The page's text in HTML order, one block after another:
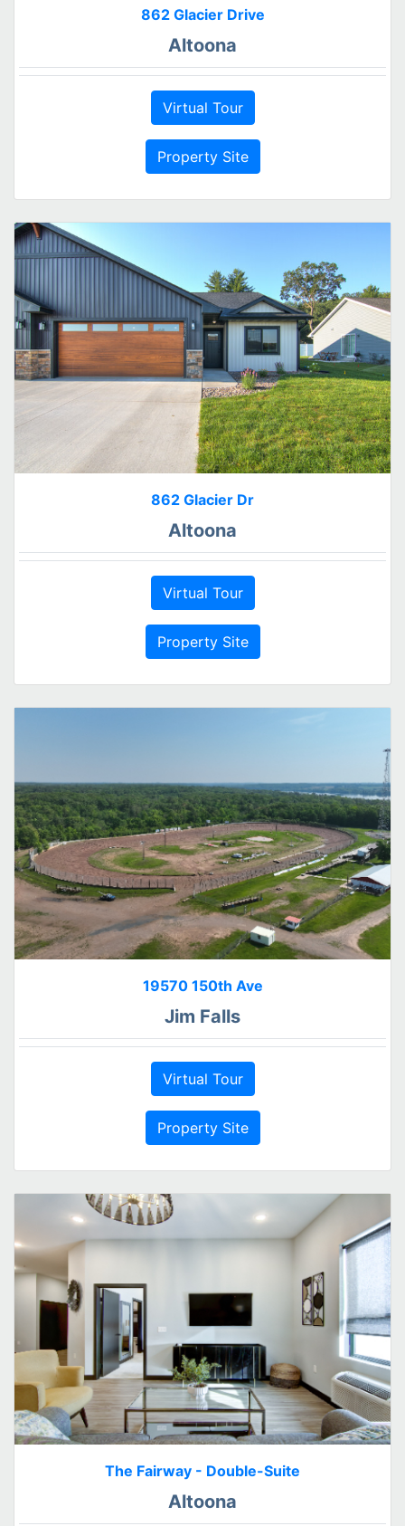
862 Glacier Drive
Altoona
Virtual Tour
Property Site
862 Glacier Dr
Altoona
Virtual Tour
Property Site
19570 150th Ave
Jim Falls
Virtual Tour
Property Site
The Fairway - Double-Suite
Altoona